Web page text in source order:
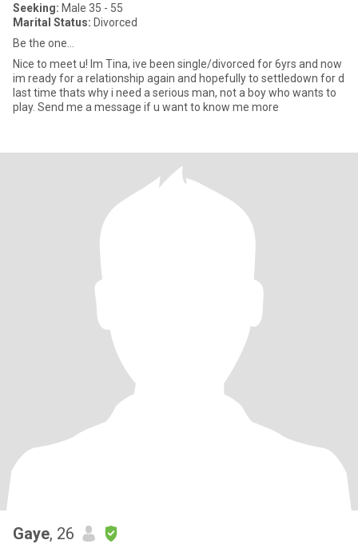
Seeking: Male 35 - 55
Marital Status: Divorced
Be the one...
Nice to meet u! Im Tina, ive been single/divorced for 6yrs and now
im ready for a relationship again and hopefully to settledown for d
last time thats why i need a serious man, not a boy who wants to
play. Send me a message if u want to know me more
Gaye, 26